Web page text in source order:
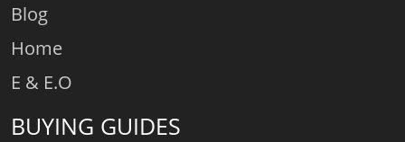
Blog
Home
E & E.O
BUYING GUIDES